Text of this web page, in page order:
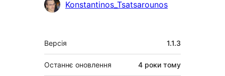
Konstantinos_Tsatsarounos
Мета
Версія 1.1.3
Останнє оновлення 4 роки тому